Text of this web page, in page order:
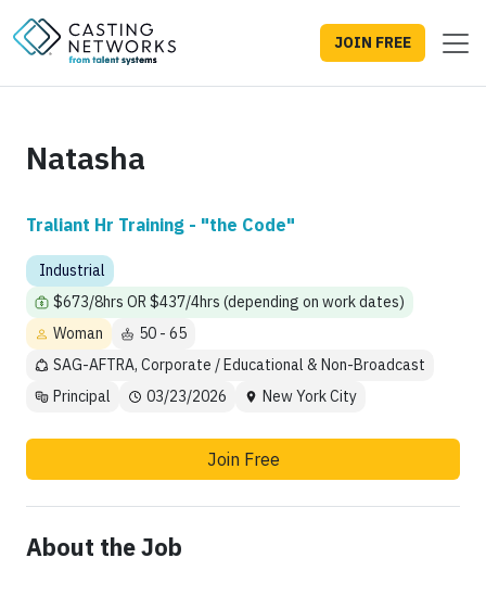
JOIN FREE
Natasha
Traliant Hr Training - "the Code"
Industrial
$673/8hrs OR $437/4hrs (depending on work dates)
Woman
50 - 65
SAG-AFTRA, Corporate / Educational & Non-Broadcast
Principal
03/23/2026 New York City
Join Free
About the Job